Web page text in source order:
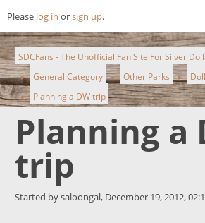
Please log in orsign up.
SDCFans - The Unofficial Fan Site For Silver
► General Category ► Other Parks ►
► Planning a DW trip
Planning a
trip
Started by saloongal, December 19, 2012,